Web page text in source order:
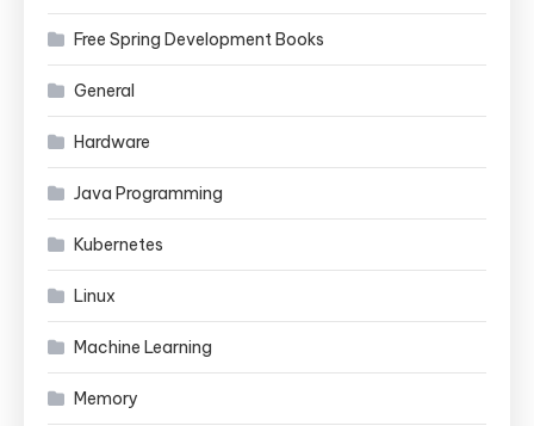
Free Spring Development Books
General
Hardware
Java Programming
Kubernetes
Linux
Machine Learning
Memory